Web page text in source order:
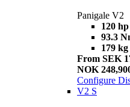
Panigale V2
120 hp
93.3
179 kg
From SEK
NOK
Configure
V2 S